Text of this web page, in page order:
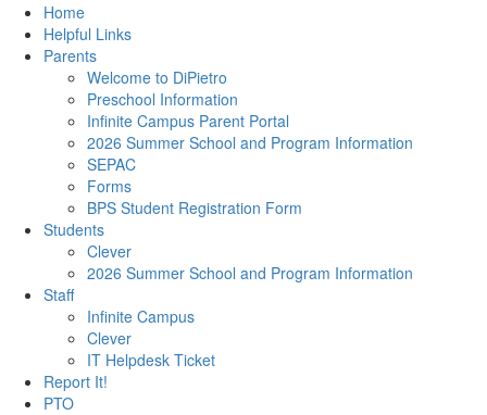
Home
Helpful Links
Parents
Welcome to DiPietro
Preschool Information
Infinite Campus Parent Portal
2026 Summer School and Program Information
SEPAC
Forms
BPS Student Registration Form
Students
Clever
2026 Summer School and Program Information
Staff
Infinite Campus
Clever
IT Helpdesk Ticket
Report It!
PTO